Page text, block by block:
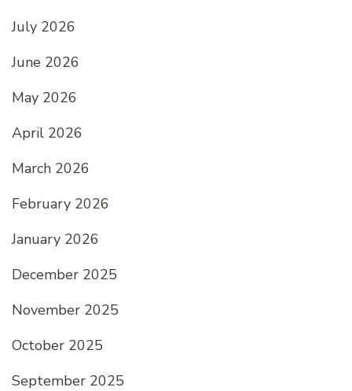
July 2026
June 2026
May 2026
April 2026
March 2026
February 2026
January 2026
December 2025
November 2025
October 2025
September 2025